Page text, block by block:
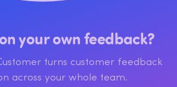
your own feedback?
turns customer feedback
across your whole team.